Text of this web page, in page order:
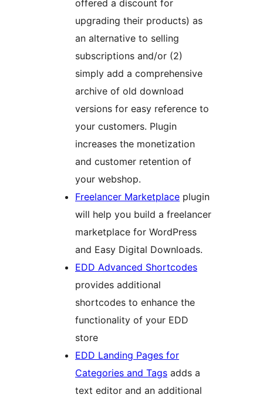
offered a discount for
upgrading their products) as
an alternative to selling
subscriptions and/or (2)
simply add a comprehensive
archive of old download
versions for easy reference to
your customers. Plugin
increases the monetization
and customer retention of
your webshop.
Freelancer Marketplace plugin
will help you build a freelancer
marketplace for WordPress
and Easy Digital Downloads.
EDD Advanced Shortcodes
provides additional
shortcodes to enhance the
functionality of your EDD
store
EDD Landing Pages for
Categories and Tags adds a
text editor and an additional